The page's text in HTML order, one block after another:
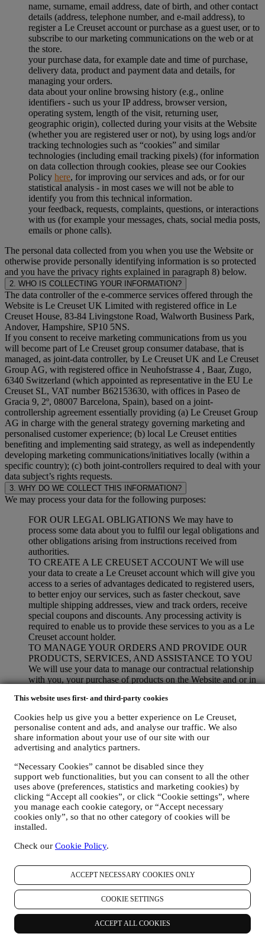
This website uses first- and third-party cookies
Cookies help us give you a better experience on Le Creuset,
personalise content and ads, and analyse our traffic. We also
share information about your use of our site with our
advertising and analytics partners.
“Necessary Cookies” cannot be disabled since they
support web functionalities, but you can consent to all the other
uses above (preferences, statistics and marketing cookies) by
clicking “Accept all cookies”, or click “Cookie settings”, where
you manage each cookie category, or “Accept necessary
cookies only”, so that no other category of cookies will be
installed.
Check our Cookie Policy.
ACCEPT NECESSARY COOKIES ONLY
COOKIE SETTINGS
ACCEPT ALL COOKIES
name, surname, email address, date of birth, and other contact
details (address, telephone number, and e-mail address), to
register a Le Creuset account or purchase as a guest user, or to
subscribe to our marketing communications on the web or at
the store.
your purchase data, for example date and time of purchase,
delivery data, product and payment data and details, for
managing your orders.
data about your online browsing history (e.g., online
identifiers - such us your IP address, browser version,
operating system, length of the visit, returning user,
geographic origin), collected during your visits at the Website
(whether you are registered user or not), by using logs and/or
tracking technologies such as “cookies” and similar
technologies (including email tracking pixels) (for information
on data collection through cookies, please see our Cookies
Policy here, for improving our services and ads, or for our
statistical analysis - in most cases we will not be able to
identify you from this technical information.
your feedback, requests, complaints, questions, or interactions
with us (for example your messages, chats, social media posts,
emails or phone calls).
The personal data collected from you when you use the Website or
otherwise provide personally identifying information is so protected
and you have the privacy rights explained in paragraph 8) below.
2. WHO IS COLLECTING YOUR INFORMATION?
The data controller of the e-commerce services offered through the
Website is Le Creuset UK Limited with registered office in Le
Creuset House, 83-84 Livingstone Road, Walworth Business Park,
Andover, Hampshire, SP10 5NS.
If you consent to receive marketing communications from us you
will become part of Le Creuset group consumer database, that is
managed, as joint-data controller, by Le Creuset UK and Le Creuset
Group AG, with registered office in Neuhofstrasse 4 , Baar, Zugo,
6340 Switzerland (which appointed as representative in the EU Le
Creuset SL, VAT number B62153630, with offices in Paseo de
Gracia 9, 2º, 08007 Barcelona, Spain), based on a joint-
controllership agreement essentially providing (a) Le Creuset Group
AG in charge with the general strategy governing marketing and
personalised customer experience; (b) local Le Creuset entities
benefiting and implementing said strategy, as well as independently
developing marketing communications/initiatives locally (within a
specific country); (c) both joint-controllers required to deal with your
data subject’s rights requests.
3. WHY DO WE COLLECT THIS INFORMATION?
We may process your data for the following purposes:
FOR OUR LEGAL OBLIGATIONS We may have to
process some data about you to fulfil our legal obligations and
other obligations arising from instructions received from
authorities.
TO CREATE A LE CREUSET ACCOUNT We will use
your data to create a Le Creuset account which will give you
access to a series of advantages dedicated to registered users,
to better enjoy our services, such as faster checkout, save
multiple shipping addresses, view and track orders, receive
special coupons and discounts. Any processing activity is
required to enable us to provide these services to you as a Le
Creuset account holder.
TO MANAGE YOUR ORDERS AND PROVIDE OUR
PRODUCTS, SERVICES, AND ASSISTANCE TO YOU
We will use your data to manage our contractual relationship
with you, your purchase of products on the Website and or in
subsequent after-sales assistance, or your participation in our
administrative purposes connected to our contractual
relationship with you such as accounting, billing and audit,
payment card verification, fraud screening, safety, security,
systems testing, maintenance, and statistical analysis.
Occasionally we may need to contact you for administrative
or operational reasons. For instance, to send you confirmation
of your purchase. We will also use your personal data to reply
to your requests sent through our Website forms or other
channels. This processing activity is required to enable us to
provide our services to you. We may process your data based
on our legitimate interest (duly balanced with your rights and
added items on our online cart without completing the
a certain period of time, no further follow up communications
will be sent.
TO INFORM YOU ABOUT NEWS OR OFFERS ON LE
CREUSET PRODUCTS If you have consented to our doing
so (for example, by subscribing to our newsletter when you
create an account on the Website), we will send you
personalised marketing communications and news about